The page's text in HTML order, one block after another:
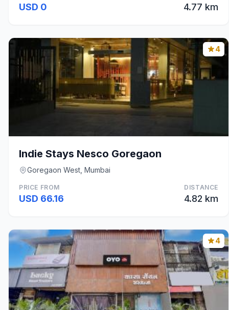
USD 0 4.77 km
4
Indie Stays Nesco Goregaon
Goregaon West, Mumbai
PRICE FROM
USD 66.16
DISTANCE
4.82 km
4